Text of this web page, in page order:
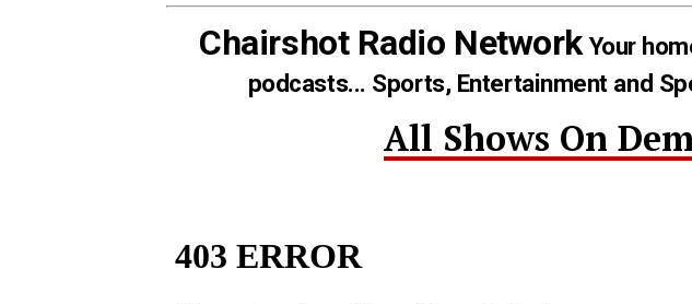
Chairshot Radio NetworkYour
podcasts... Sports, Entertainment and
All Shows On